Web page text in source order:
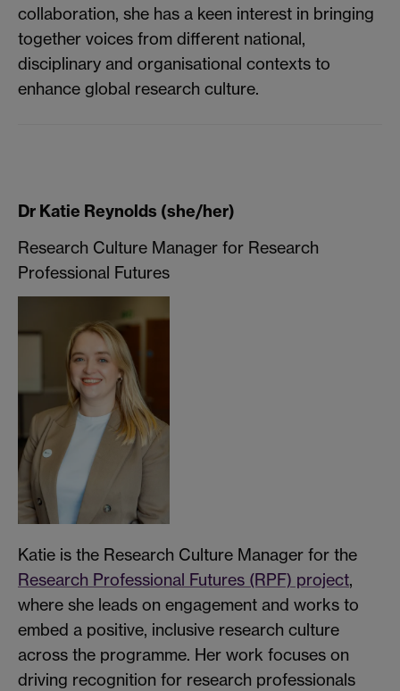
collaboration, she has a keen interest in bringing
together voices from different national,
disciplinary and organisational contexts to
enhance global research culture.
Dr Katie Reynolds (she/her)
Research Culture Manager for Research
Professional Futures
Katie is the Research Culture Manager for the
Research Professional Futures (RPF) project,
where she leads on engagement and works to
embed a positive, inclusive research culture
across the programme. Her work focuses on
driving recognition for research professionals